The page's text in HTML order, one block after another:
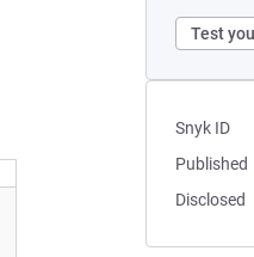
Test
Snyk ID
Published
Disclosed